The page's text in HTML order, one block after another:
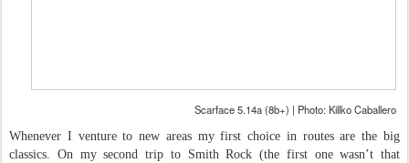
Scarface 5.14a (8b+) | Photo: Killko Caballero
Whenever I venture to new areas my first choice in routes are the big
classics. On my second trip to Smith Rock (the first one wasn’t that